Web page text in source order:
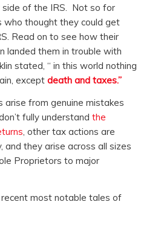
side of the IRS. Not so for
who thought they could get
Read on to see how their
landed them in trouble with
stated, “ in this world nothing
except death and taxes.”
arise from genuine mistakes
fully understand the
, other tax actions are
they arise across all sizes
Proprietors to major
most notable tales of